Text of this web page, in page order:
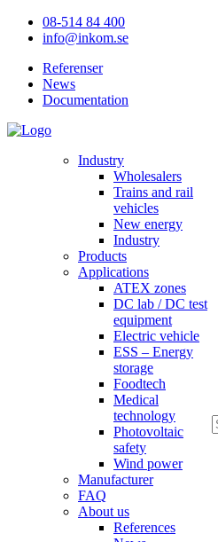
08-514 84 400
info@inkom.se
Referenser
News
Documentation
Industry
Wholesalers
Trains and rail
vehicles
New energy
Industry
Products
Applications
ATEX zones
DC lab / DC test
equipment
Electric vehicle
ESS – Energy
storage
Foodtech
Medical
technology
Photovoltaic
safety
Wind power
Manufacturer
FAQ
About us
References